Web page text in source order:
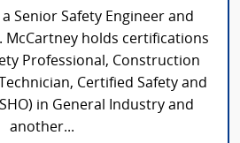
Senior Safety Engineer and
McCartney holds certifications
Professional, Construction
Certified Safety and
in General Industry and
another...